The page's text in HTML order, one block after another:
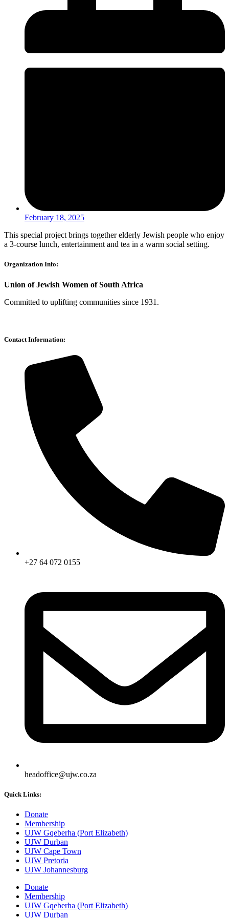
February 18, 2025
This special project brings together elderly Jewish people who enjoy
a 3-course lunch, entertainment and tea in a warm social setting.
Organization Info:
Union of Jewish Women of South Africa
Committed to uplifting communities since 1931.
Contact Information:
+27 64 072 0155
headoffice@ujw.co.za
Quick Links:
Donate
Membership
UJW Gqeberha (Port Elizabeth)
UJW Durban
UJW Cape Town
UJW Pretoria
UJW Johannesburg
Donate
Membership
UJW Gqeberha (Port Elizabeth)
UJW Durban